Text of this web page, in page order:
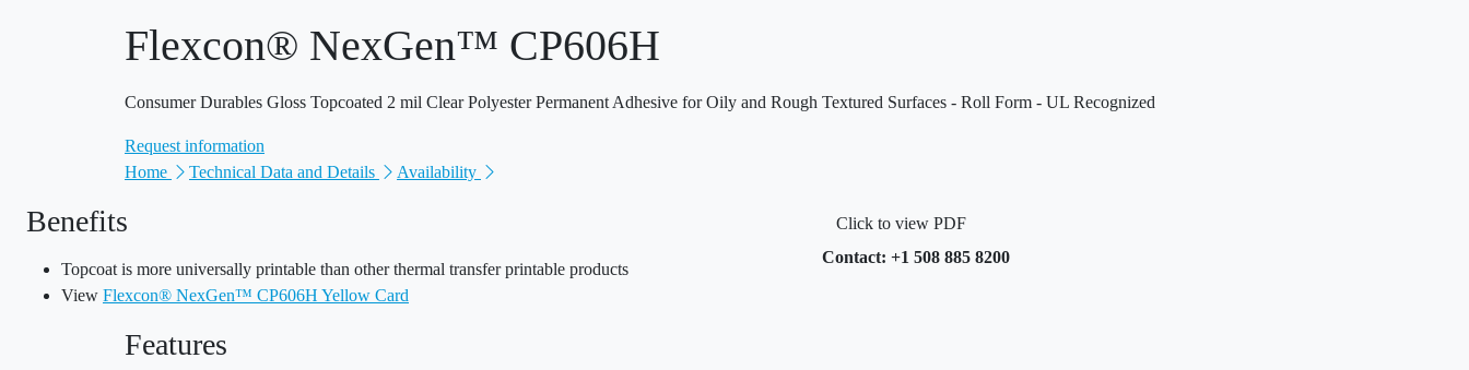
Flexcon® NexGen™ CP606H
Consumer Durables Gloss Topcoated 2 mil Clear Polyester Permanent Adhesive for Oily and Rough Textured Surfaces - Roll Form - UL Recognized
Request information
Home
Technical Data and Details Availability
Benefits
Topcoat is more universally printable than other thermal transfer printable products
View Flexcon® NexGen™ CP606H Yellow Card
Click to view PDF
Contact: +1 508 885 8200
Features